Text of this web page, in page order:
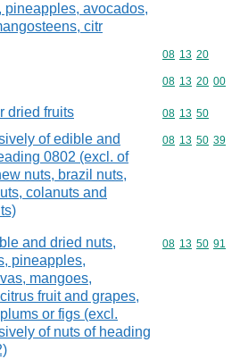
pineapples, avocados,
citr
Commodity
08 13 20
Commodity
08 13 20 00
dried fruits Commodity
08 13 50
of edible and
0802 (excl. of
nuts, brazil nuts,
colanuts and
Commodity
08 13 50 39
and dried nuts,
pineapples,
mangoes,
fruit and grapes,
or figs (excl.
of nuts of heading
Commodity
08 13 50 91